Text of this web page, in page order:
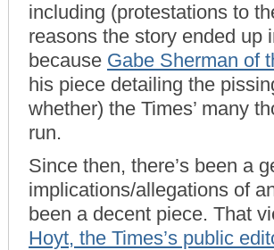
including (protestations to
reasons the story ended up
because Gabe Sherman of
his piece detailing the
whether) the Times’ many
run.
Since then, there’s been a
implications/allegations of
been a decent piece. That
Hoyt, the Times’s public